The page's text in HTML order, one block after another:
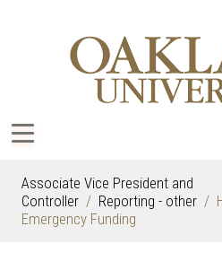
Associate Vice President and
Controller
Reporting - other
Emergency Funding